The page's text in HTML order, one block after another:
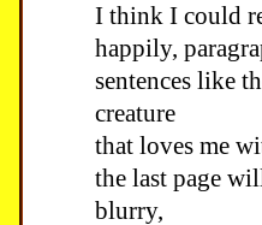
I think I could
happily,
sentences like
creature
that loves me
the last page
blurry,